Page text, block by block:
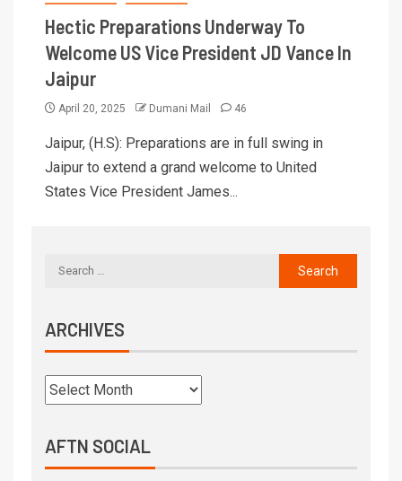
Hectic Preparations Underway To
Welcome US Vice President JD Vance In
Jaipur
April 20, 2025 Dumani Mail 46
Jaipur, (H.S): Preparations are in full swing in
Jaipur to extend a grand welcome to United
States Vice President James...
ARCHIVES
AFTN SOCIAL